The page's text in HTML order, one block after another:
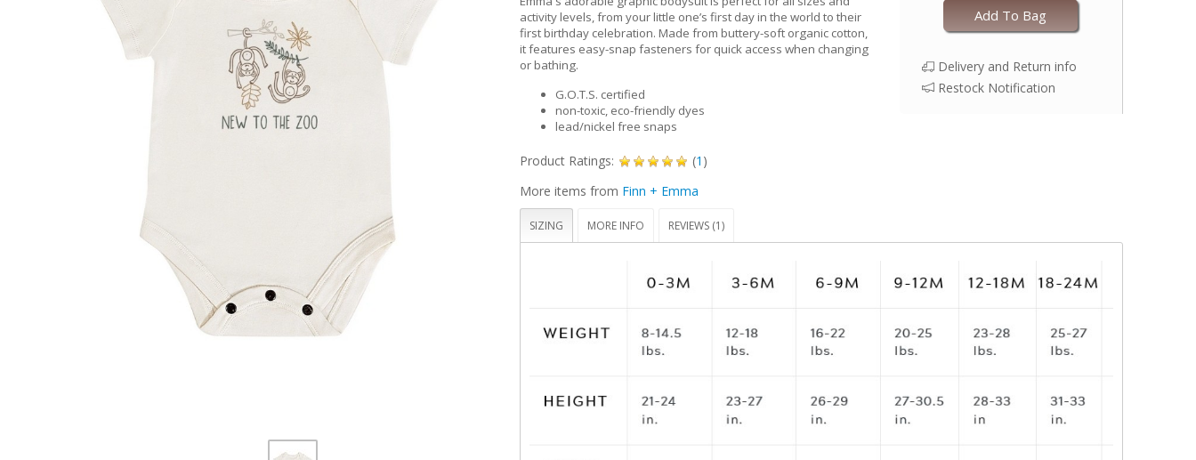
activity levels, from your little one’s first day in the world to their
first birthday celebration. Made from buttery-soft organic cotton,
it features easy-snap fasteners for quick access when changing
or bathing.
G.O.T.S. certified
non-toxic, eco-friendly dyes
lead/nickel free snaps
Product Ratings: (1 )
More items from Finn + Emma
Add To Bag
Delivery and Return info
Restock Notification
SIZING MORE INFO REVIEWS (1)